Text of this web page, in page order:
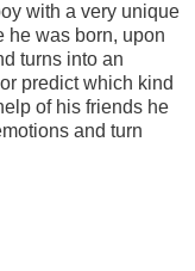
with a very unique
he was born, upon
turns into an
predict which kind
of his friends he
and turn